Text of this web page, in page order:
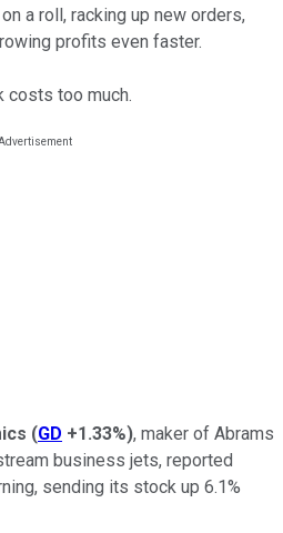
a roll, racking up new orders,
profits even faster.
costs too much.
(GD +1.33%), maker of Abrams
business jets, reported
sending its stock up 6.1%